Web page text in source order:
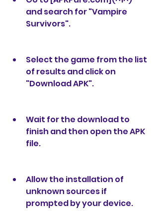
and search for "Vampire
Survivors".
Select the game from the list
of results and click on
"Download APK".
Wait for the download to
finish and then open the APK
file.
Allow the installation of
unknown sources if
prompted by your device.